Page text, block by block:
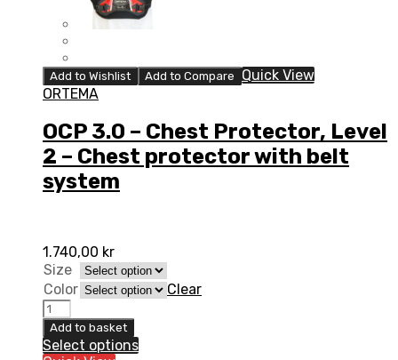
Add to Wishlist Add to Compare
Quick View
ORTEMA
OCP 3.0 – Chest Protector, Level
2 – Chest protector with belt
system
1.740,00 kr
Size
Color
Clear
OCP
3.0
-
Add to basket
Select options